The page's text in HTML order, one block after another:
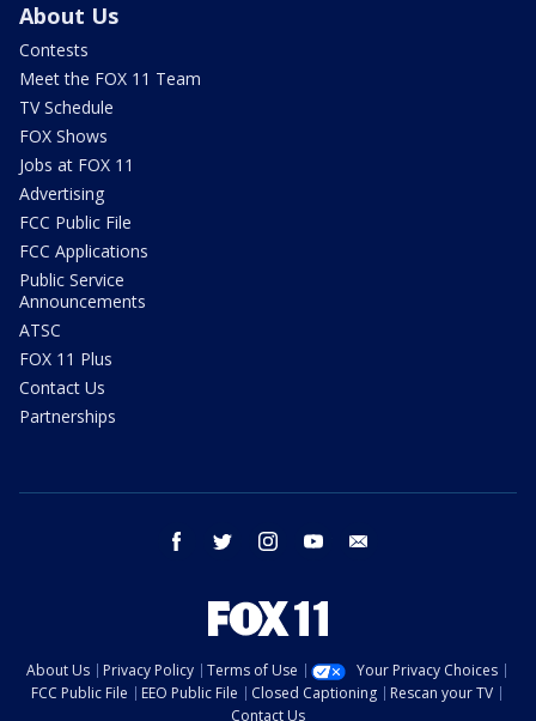
About Us
Contests
Meet the FOX 11 Team
TV Schedule
FOX Shows
Jobs at FOX 11
Advertising
FCC Public File
FCC Applications
Public Service
Announcements
ATSC
FOX 11 Plus
Contact Us
Partnerships
facebook twitter instagram youtube
About Us Privacy Policy Terms of Use
Your Privacy Choices
FCC Public File
EEO Public File Closed Captioning
Rescan your TV
Contact Us